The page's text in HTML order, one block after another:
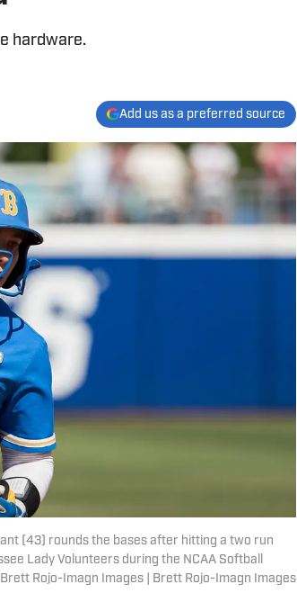
hardware.
Add us as a preferred source
(43) rounds the bases after hitting a two run
Lady Volunteers during the NCAA Softball
Rojo-Imagn Images | Brett Rojo-Imagn Images